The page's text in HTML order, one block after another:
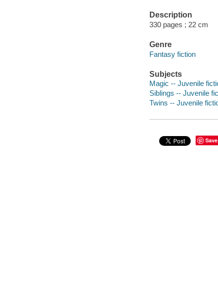
Description
330 pages ; 22 cm
Genre
Fantasy fiction
Subjects
Magic -- Juvenile
Siblings -- Juvenile
Twins -- Juvenile
Save